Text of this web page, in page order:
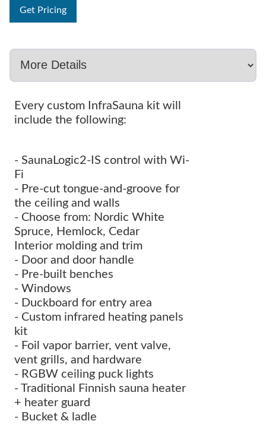
Get Pricing
Every custom InfraSauna kit will
include the following:
- SaunaLogic2-IS control with Wi-
Fi
- Pre-cut tongue-and-groove for
the ceiling and walls
- Choose from: Nordic White
Spruce, Hemlock, Cedar
Interior molding and trim
- Door and door handle
- Pre-built benches
- Windows
- Duckboard for entry area
- Custom infrared heating panels
kit
- Foil vapor barrier, vent valve,
vent grills, and hardware
- RGBW ceiling puck lights
- Traditional Finnish sauna heater
+ heater guard
- Bucket & ladle